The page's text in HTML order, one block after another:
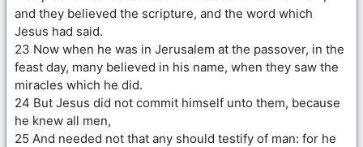
and they believed the scripture, and the word which
Jesus had said.
23 Now when he was in Jerusalem at the passover, in the
feast day, many believed in his name, when they saw the
miracles which he did.
24 But Jesus did not commit himself unto them, because
he knew all men,
25 And needed not that any should testify of man: for he